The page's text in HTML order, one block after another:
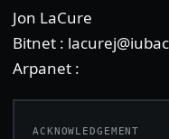
Jon LaCure
Bitnet :
Arpanet :
ACKNOWLEDGEMENT